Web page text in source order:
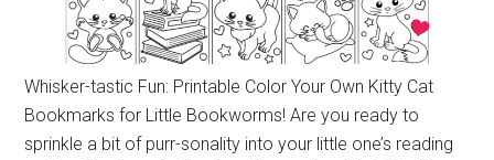
Whisker-tastic Fun: Printable Color Your Own Kitty Cat
Bookmarks for Little Bookworms! Are you ready to
sprinkle a bit of purr-sonality into your little one’s reading